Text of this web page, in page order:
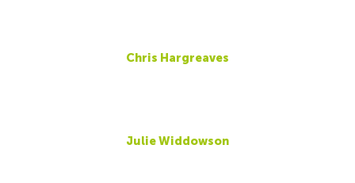
Chris Hargreaves
Julie Widdowson